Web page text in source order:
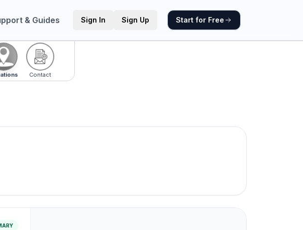
& Guides Sign In Sign Up Start for Free
Contact